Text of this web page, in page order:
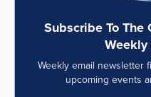
Subscribe To The
Weekly email newsletter
upcoming events